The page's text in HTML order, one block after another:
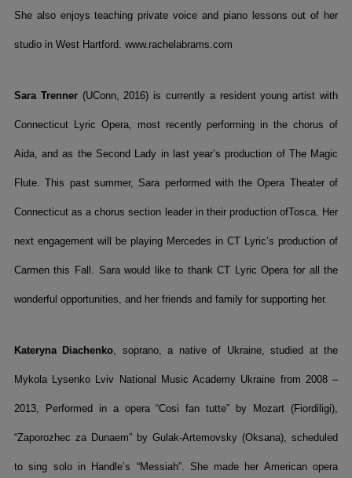
She also enjoys teaching private voice and piano lessons out of her
studio in West Hartford. www.rachelabrams.com
Sara Trenner (UConn, 2016) is currently a resident young artist with
Connecticut Lyric Opera, most recently performing in the chorus of
Aida, and as the Second Lady in last year’s production of The Magic
Flute. This past summer, Sara performed with the Opera Theater of
Connecticut as a chorus section leader in their production ofTosca. Her
next engagement will be playing Mercedes in CT Lyric’s production of
Carmen this Fall. Sara would like to thank CT Lyric Opera for all the
wonderful opportunities, and her friends and family for supporting her.
Kateryna Diachenko, soprano, a native of Ukraine, studied at the
Mykola Lysenko Lviv National Music Academy Ukraine from 2008 –
2013, Performed in a opera “Cosi fan tutte” by Mozart (Fiordiligi),
“Zaporozhec za Dunaem” by Gulak-Artemovsky (Oksana), scheduled
to sing solo in Handle’s “Messiah”. She made her American opera